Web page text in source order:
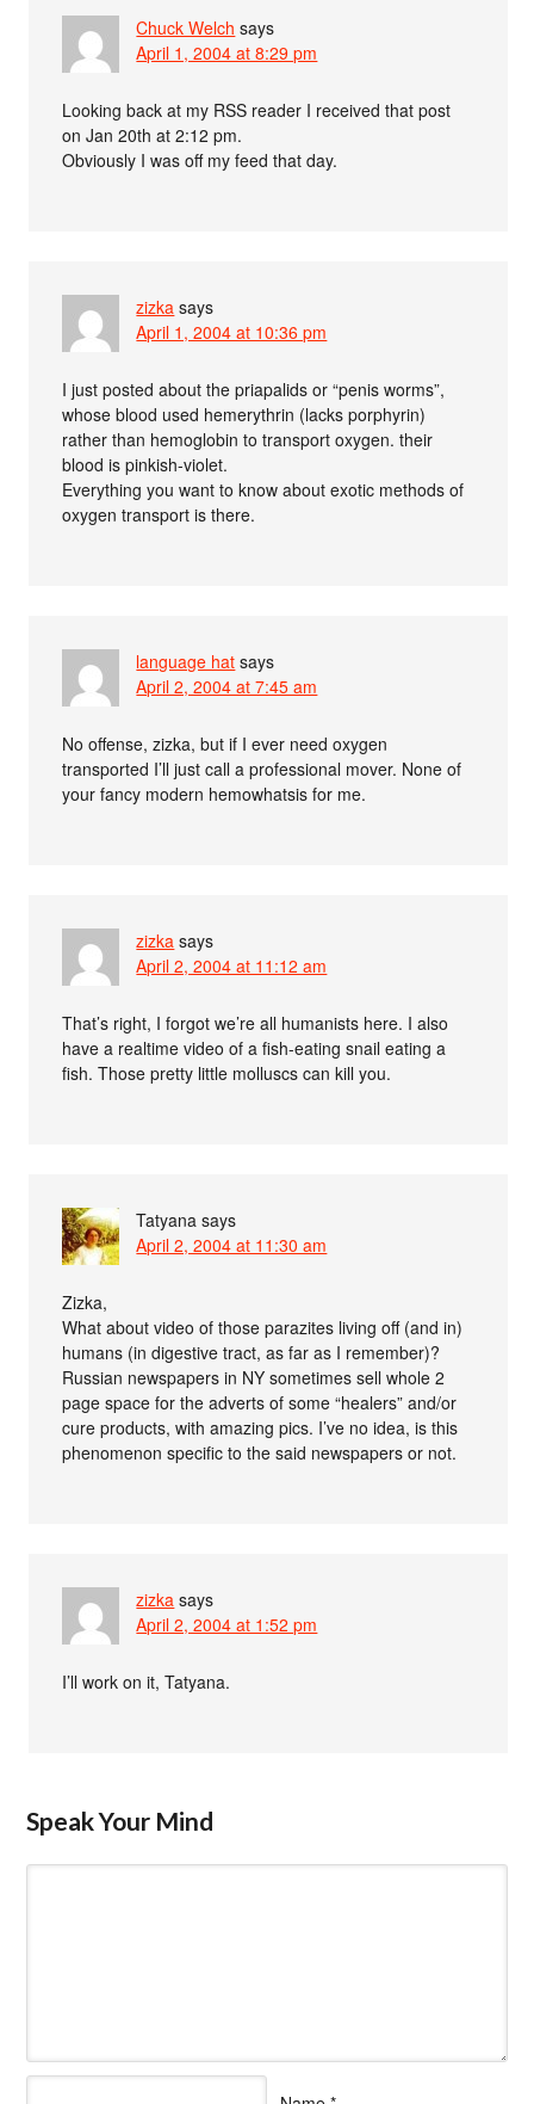
Chuck Welch says
April 1, 2004 at 8:29 pm
Looking back at my RSS reader I received that post
on Jan 20th at 2:12 pm.
Obviously I was off my feed that day.
zizka says
April 1, 2004 at 10:36 pm
I just posted about the priapalids or “penis worms”,
whose blood used hemerythrin (lacks porphyrin)
rather than hemoglobin to transport oxygen. their
blood is pinkish-violet.
Everything you want to know about exotic methods of
oxygen transport is there.
language hat says
April 2, 2004 at 7:45 am
No offense, zizka, but if I ever need oxygen
transported I’ll just call a professional mover. None of
your fancy modern hemowhatsis for me.
zizka says
April 2, 2004 at 11:12 am
That’s right, I forgot we’re all humanists here. I also
have a realtime video of a fish-eating snail eating a
fish. Those pretty little molluscs can kill you.
Tatyana says
April 2, 2004 at 11:30 am
Zizka,
What about video of those parazites living off (and in)
humans (in digestive tract, as far as I remember)?
Russian newspapers in NY sometimes sell whole 2
page space for the adverts of some “healers” and/or
cure products, with amazing pics. I’ve no idea, is this
phenomenon specific to the said newspapers or not.
zizka says
April 2, 2004 at 1:52 pm
I’ll work on it, Tatyana.
Speak Your Mind